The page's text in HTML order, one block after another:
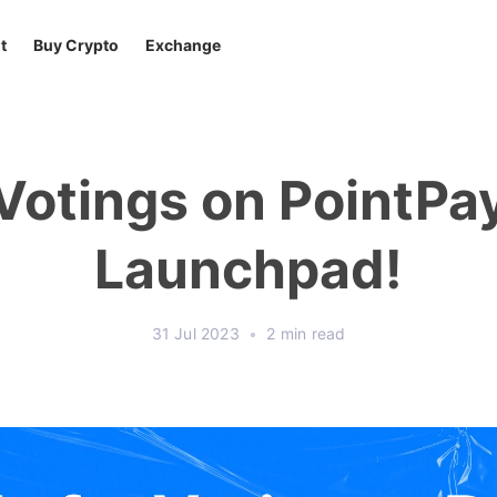
Buy Crypto Exchange
on
Launchpad!
31 Jul 2023 • 2 min read